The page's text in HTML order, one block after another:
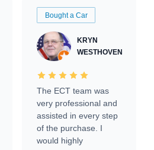
Bought a Car
KRYN
WESTHOVEN
The ECT team was
very professional and
assisted in every step
of the purchase. I
would highly